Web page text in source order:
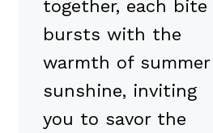
together, each bite
bursts with the
warmth of summer
sunshine, inviting
you to savor the